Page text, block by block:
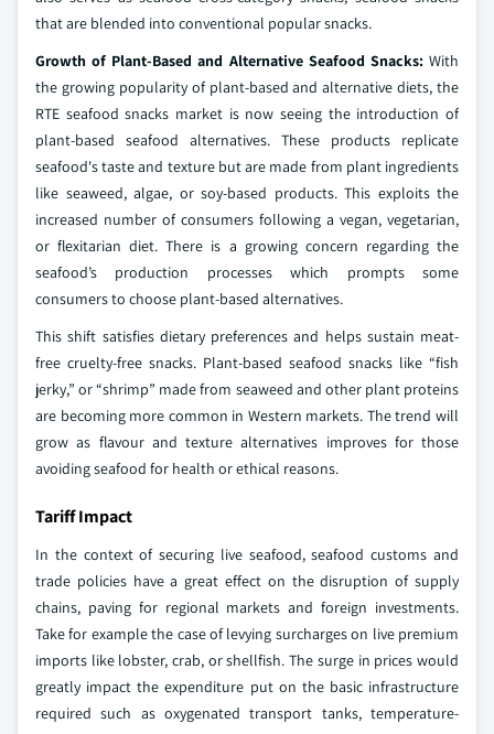
that are blended into conventional popular snacks.
Growth of Plant-Based and Alternative Seafood Snacks:With
the growing popularity of plant-based and alternative diets, the
RTE seafood snacks market is now seeing the introduction of
plant-based seafood alternatives. These products replicate
seafood's taste and texture but are made from plant ingredients
like seaweed, algae, or soy-based products. This exploits the
increased number of consumers following a vegan, vegetarian,
or flexitarian diet. There is a growing concern regarding the
seafood’s production processes which prompts some
consumers to choose plant-based alternatives.
This shift satisfies dietary preferences and helps sustain meat-
free cruelty-free snacks. Plant-based seafood snacks like “fish
jerky,” or “shrimp” made from seaweed and other plant proteins
are becoming more common in Western markets. The trend will
grow as flavour and texture alternatives improves for those
avoiding seafood for health or ethical reasons.
Tariff Impact
In the context of securing live seafood, seafood customs and
trade policies have a great effect on the disruption of supply
chains, paving for regional markets and foreign investments.
Take for example the case of levying surcharges on live premium
imports like lobster, crab, or shellfish. The surge in prices would
greatly impact the expenditure put on the basic infrastructure
required such as oxygenated transport tanks, temperature-